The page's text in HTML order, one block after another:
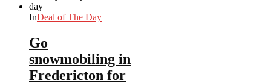
InDeal of The Day
Go
snowmobiling in
Fredericton for